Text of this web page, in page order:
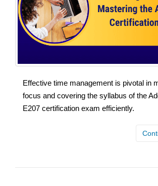
Effective time management is pivotal in
focus and covering the syllabus of the
E207 certification exam efficiently.